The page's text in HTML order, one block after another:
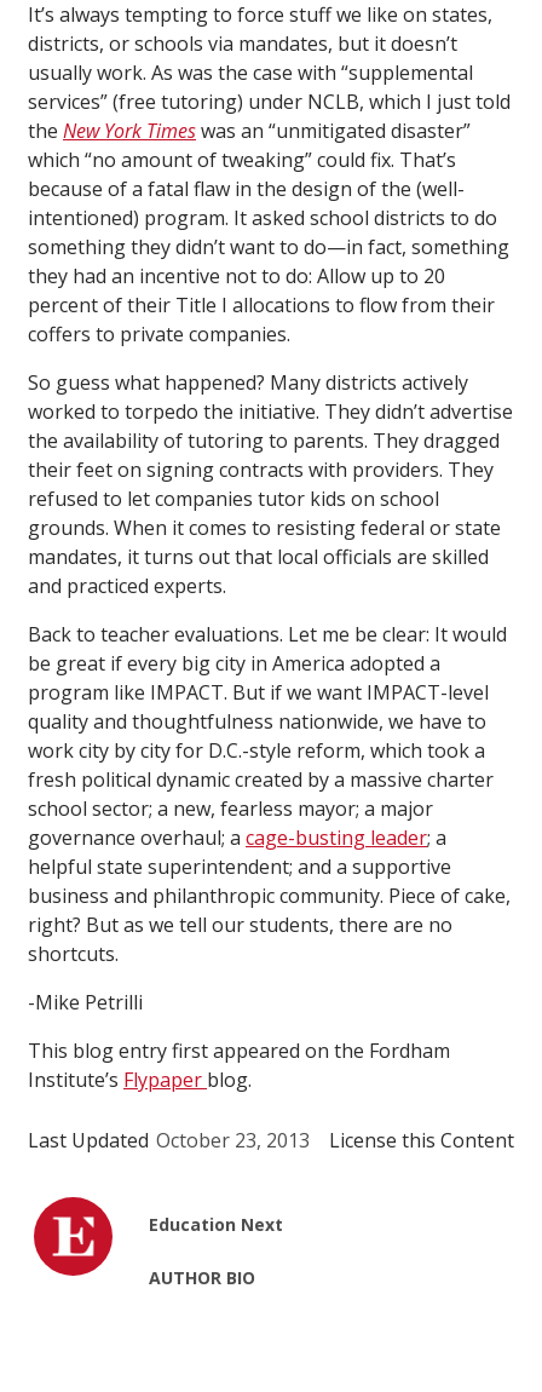
It’s always tempting to force stuff we like on states,
districts, or schools via mandates, but it doesn’t
usually work. As was the case with “supplemental
services” (free tutoring) under NCLB, which I just told
the New York Timeswas an “unmitigated disaster”
which “no amount of tweaking” could fix. That’s
because of a fatal flaw in the design of the (well-
intentioned) program. It asked school districts to do
something they didn’t want to do—in fact, something
they had an incentive not to do: Allow up to 20
percent of their Title I allocations to flow from their
coffers to private companies.
So guess what happened? Many districts actively
worked to torpedo the initiative. They didn’t advertise
the availability of tutoring to parents. They dragged
their feet on signing contracts with providers. They
refused to let companies tutor kids on school
grounds. When it comes to resisting federal or state
mandates, it turns out that local officials are skilled
and practiced experts.
Back to teacher evaluations. Let me be clear: It would
be great if every big city in America adopted a
program like IMPACT. But if we want IMPACT-level
quality and thoughtfulness nationwide, we have to
work city by city for D.C.-style reform, which took a
fresh political dynamic created by a massive charter
school sector; a new, fearless mayor; a major
governance overhaul; a cage-busting leader; a
helpful state superintendent; and a supportive
business and philanthropic community. Piece of cake,
right? But as we tell our students, there are no
shortcuts.
-Mike Petrilli
This blog entry first appeared on the Fordham
Institute’s Flypaper blog.
Last Updated October 23, 2013 License this Content
Education Next
AUTHOR BIO